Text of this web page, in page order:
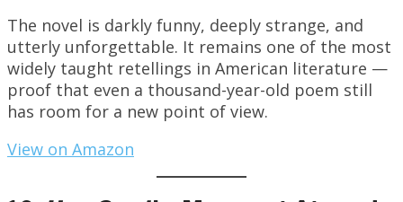
The novel is darkly funny, deeply strange, and
utterly unforgettable. It remains one of the most
widely taught retellings in American literature —
proof that even a thousand-year-old poem still
has room for a new point of view.
View on Amazon